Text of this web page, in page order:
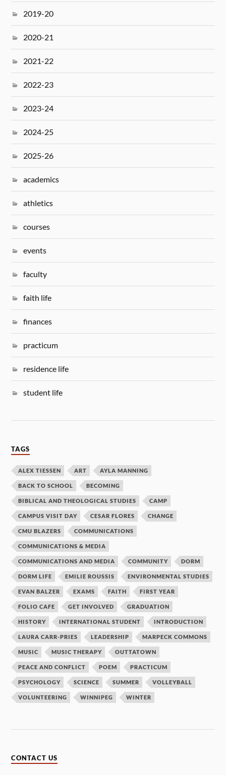
2019-20
2020-21
2021-22
2022-23
2023-24
2024-25
2025-26
academics
athletics
courses
events
faculty
faith life
finances
practicum
residence life
student life
TAGS
ALEX TIESSEN ART AYLA MANNING
BACK TO SCHOOL BECOMING
BIBLICAL AND THEOLOGICAL STUDIES CAMP
CAMPUS VISIT DAY CESAR FLORES CHANGE
CMU BLAZERS COMMUNICATIONS
COMMUNICATIONS & MEDIA
COMMUNICATIONS AND MEDIA COMMUNITY DORM
DORM LIFE EMILIE ROUSSIS ENVIRONMENTAL STUDIES
EVAN BALZER EXAMS FAITH FIRST YEAR
FOLIO CAFE GET INVOLVED GRADUATION
HISTORY INTERNATIONAL STUDENT INTRODUCTION
LAURA CARR-PRIES LEADERSHIP MARPECK COMMONS
MUSIC MUSIC THERAPY OUTTATOWN
PEACE AND CONFLICT POEM PRACTICUM
PSYCHOLOGY SCIENCE SUMMER VOLLEYBALL
VOLUNTEERING WINNIPEG WINTER
CONTACT US